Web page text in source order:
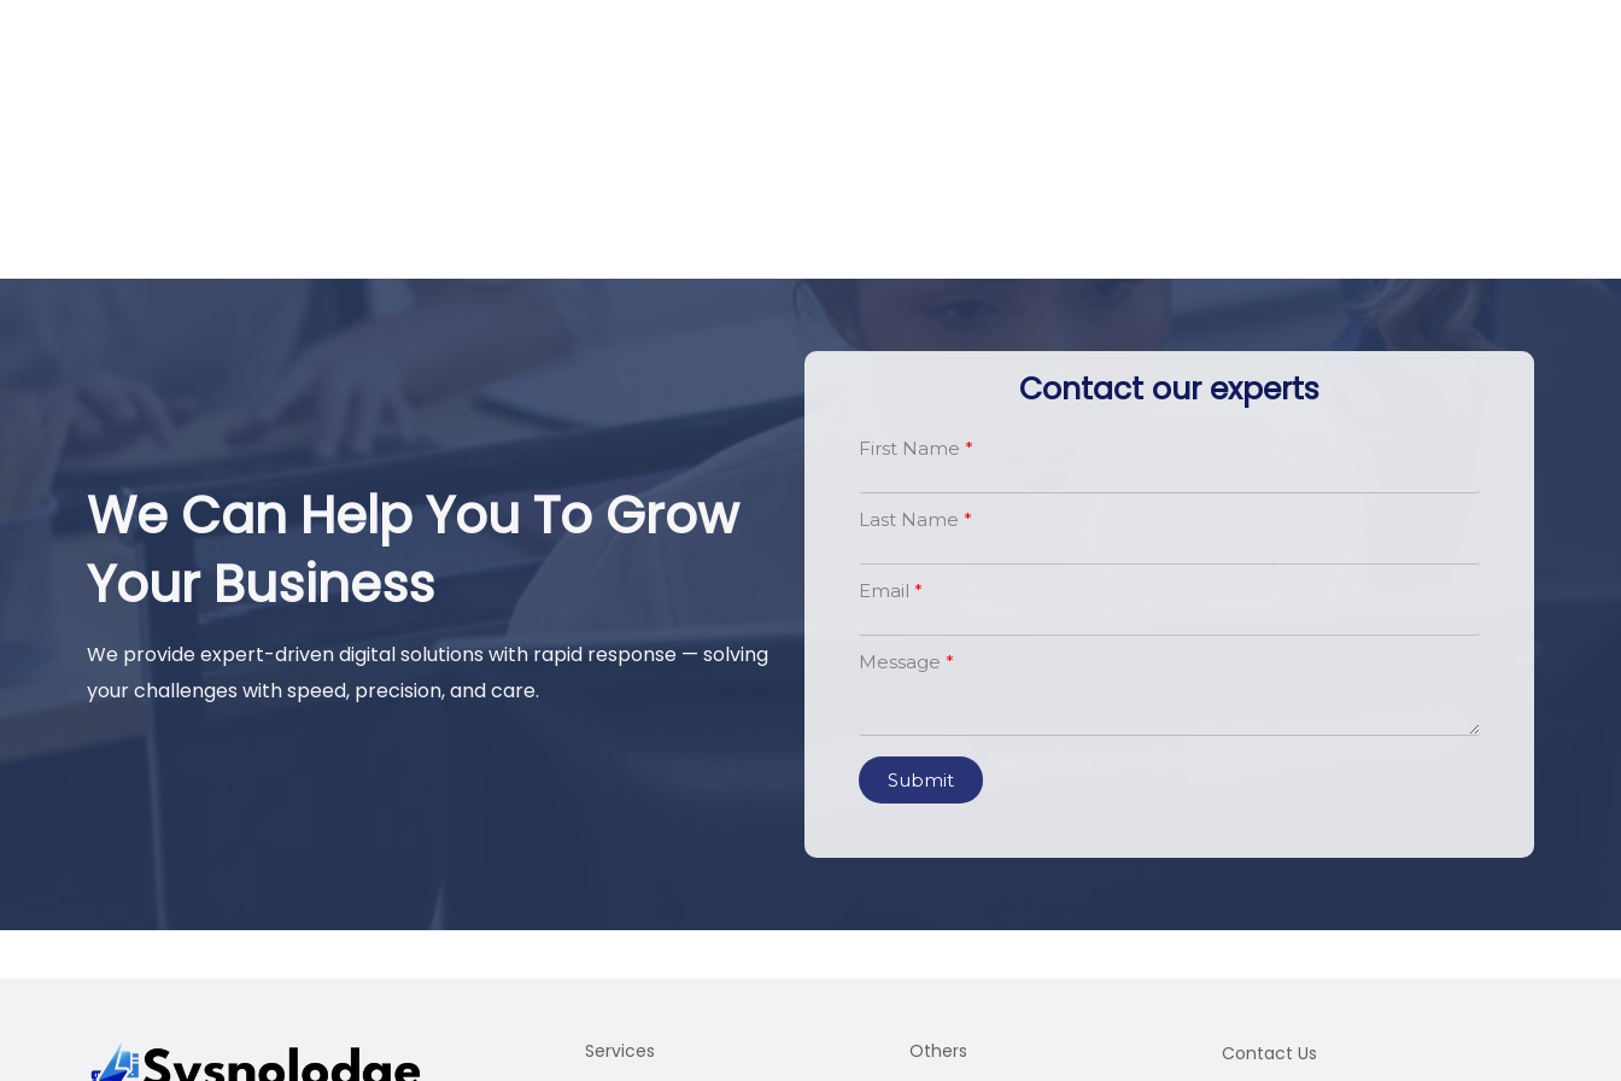
We Can Help You To Grow
Your Business
We provide expert-driven digital solutions with rapid response — solving
your challenges with speed, precision, and care.
Contact our experts
First Name
Last Name
Email
Message
Submit
Services Others Contact Us